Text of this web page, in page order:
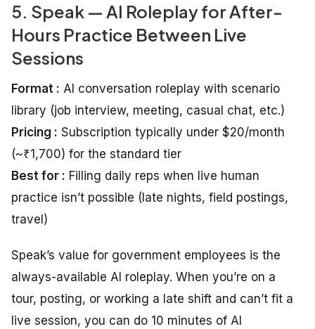
5. Speak — AI Roleplay for After-
Hours Practice Between Live
Sessions
Format : AI conversation roleplay with scenario
library (job interview, meeting, casual chat, etc.)
Pricing : Subscription typically under $20/month
(~₹1,700) for the standard tier
Best for : Filling daily reps when live human
practice isn’t possible (late nights, field postings,
travel)
Speak’s value for government employees is the
always-available AI roleplay. When you’re on a
tour, posting, or working a late shift and can’t fit a
live session, you can do 10 minutes of AI